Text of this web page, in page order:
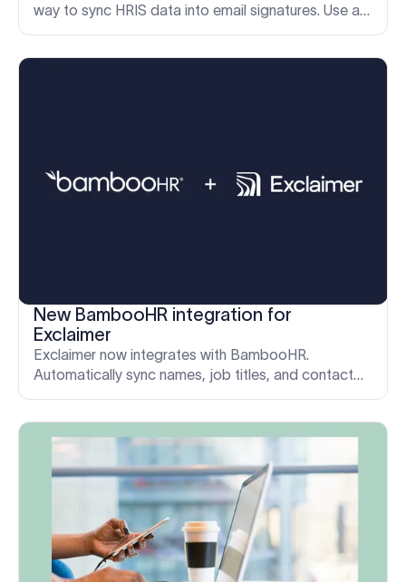
way to sync HRIS data into email signatures. Use a
New BambooHR integration for
Exclaimer
Exclaimer now integrates with BambooHR.
Automatically sync names, job titles, and contact